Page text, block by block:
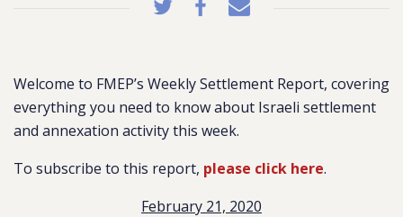
Welcome to FMEP’s Weekly Settlement Report, covering
everything you need to know about Israeli settlement
and annexation activity this week.
To subscribe to this report, please click here.
February 21, 2020